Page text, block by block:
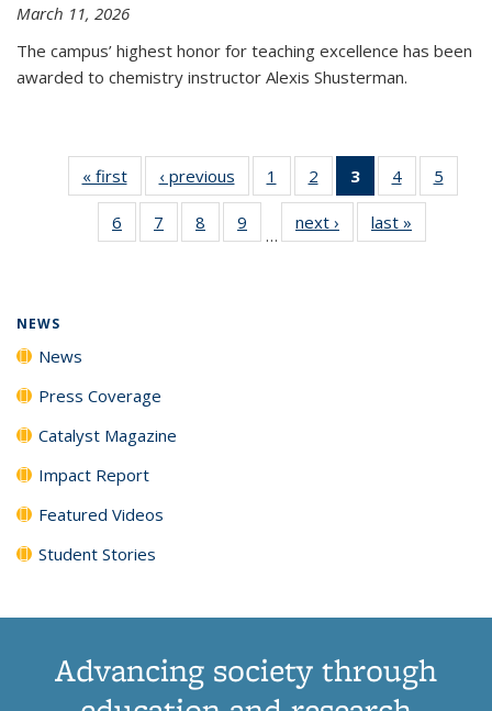
March 11, 2026
The campus’ highest honor for teaching excellence has been
awarded to chemistry instructor Alexis Shusterman.
« firstNews‹ previous News1
135
News
2
135
News
3
of 135
News
(Current
page)
4
135
News
5
135
6
135
7
135
8
135
9
135
…
next › Newslast »
NEWS
News
Press Coverage
Catalyst Magazine
Impact Report
Featured Videos
Student Stories
Advancing society through